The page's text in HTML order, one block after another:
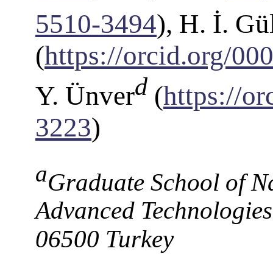
5510-3494), H. İ.
(https://orcid.org/
Y. Ünverd (https://
3223)
aGraduate School of
Advanced
06500 Turkey